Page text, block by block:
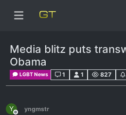
Media blitz puts
Obama
LGBT News 1 1 827
Y yngmstr